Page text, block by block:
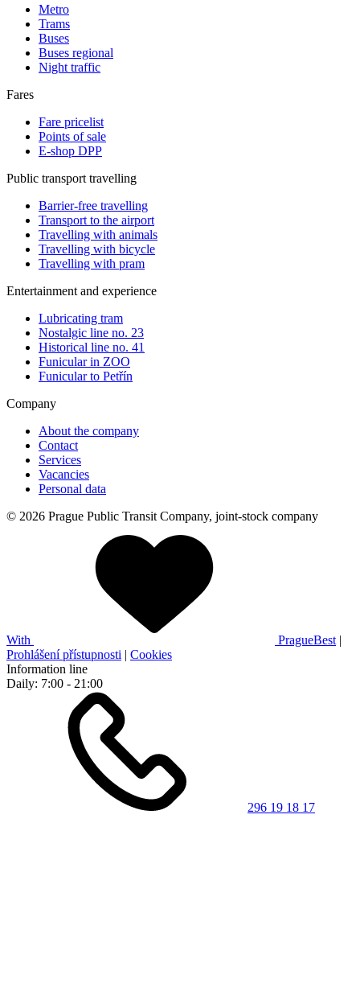
Metro
Trams
Buses
Buses regional
Night traffic
Fares
Fare pricelist
Points of sale
E-shop DPP
Public transport travelling
Barrier-free travelling
Transport to the airport
Travelling with animals
Travelling with bicycle
Travelling with pram
Entertainment and experience
Lubricating tram
Nostalgic line no. 23
Historical line no. 41
Funicular in ZOO
Funicular to Petřín
Company
About the company
Contact
Services
Vacancies
Personal data
© 2026 Prague Public Transit Company, joint-stock company
With PragueBest |
Prohlášení přístupnosti | Cookies
Information line
Daily: 7:00 - 21:00
296 19 18 17